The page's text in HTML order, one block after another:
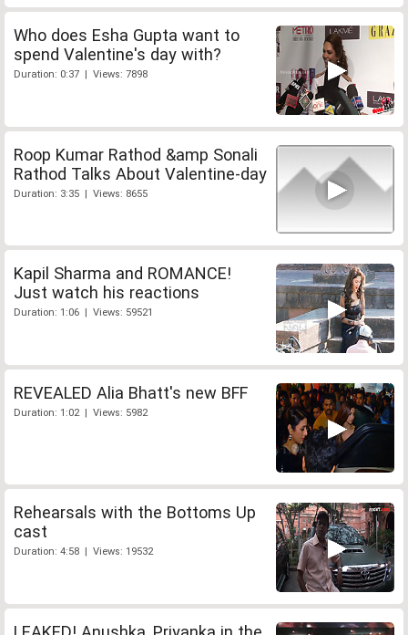
Who does Esha Gupta want to
spend Valentine's day with?
Duration: 0:37 | Views: 7898
Roop Kumar Rathod &amp Sonali
Rathod Talks About Valentine-day
Duration: 3:35 | Views: 8655
Kapil Sharma and ROMANCE!
Just watch his reactions
Duration: 1:06 | Views: 59521
REVEALED Alia Bhatt's new BFF
Duration: 1:02 | Views: 5982
Rehearsals with the Bottoms Up
cast
Duration: 4:58 | Views: 19532